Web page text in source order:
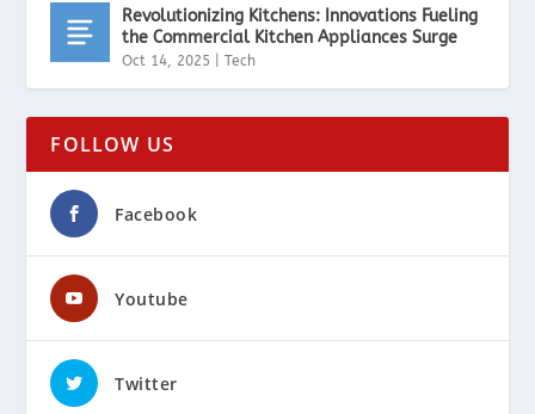
Revolutionizing Kitchens: Innovations Fueling
the Commercial Kitchen Appliances Surge
Oct 14, 2025 |Tech
FOLLOW US
Facebook
Youtube
Twitter